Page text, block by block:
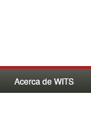
Acerca de WITS